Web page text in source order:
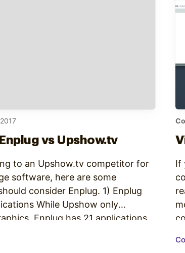
vs Upshow.tv
to an Upshow.tv competitor for
software, here are some
consider Enplug. 1) Enplug
While Upshow only
Enplug has 21 applications
If